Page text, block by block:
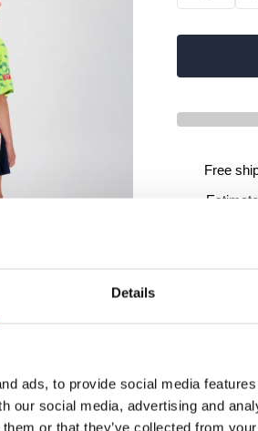
Details
ads, to provide social media
our social media, advertising and
or that they’ve collected from
Free